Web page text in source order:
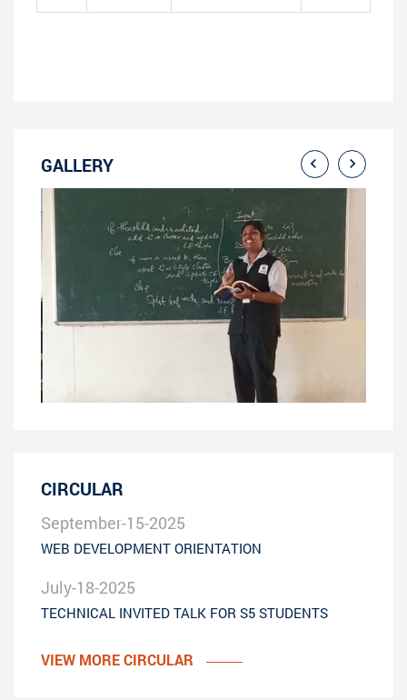
GALLERY
CIRCULAR
September-15-2025
WEB DEVELOPMENT ORIENTATION
July-18-2025
TECHNICAL INVITED TALK FOR S5 STUDENTS
VIEW MORE CIRCULAR